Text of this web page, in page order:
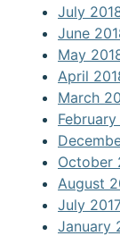
July
June
May
April
March
October
August
July
January